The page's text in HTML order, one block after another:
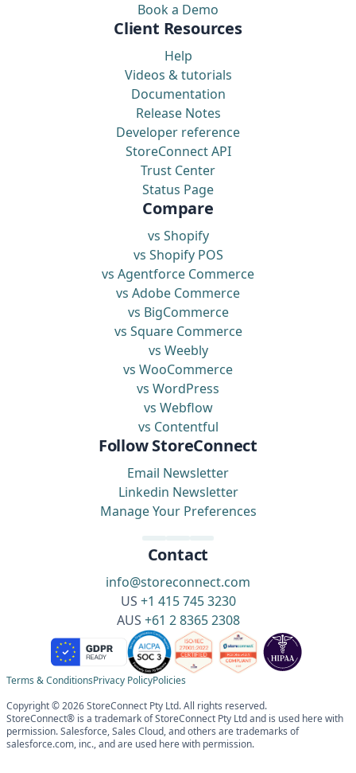
Book a Demo
Client Resources
Help
Videos & tutorials
Documentation
Release Notes
Developer reference
StoreConnect API
Trust Center
Status Page
Compare
vs Shopify
vs Shopify POS
vs Agentforce Commerce
vs Adobe Commerce
vs BigCommerce
vs Square Commerce
vs Weebly
vs WooCommerce
vs WordPress
vs Webflow
vs Contentful
Follow StoreConnect
Email Newsletter
Linkedin Newsletter
Manage Your Preferences
Contact
info@storeconnect.com
US +1 415 745 3230
AUS +61 2 8365 2308
Terms & ConditionsPrivacy PolicyPolicies
Copyright © 2026 StoreConnect Pty Ltd. All rights reserved.
StoreConnect® is a trademark of StoreConnect Pty Ltd and is used here with
permission. Salesforce, Sales Cloud, and others are trademarks of
salesforce.com, inc., and are used here with permission.